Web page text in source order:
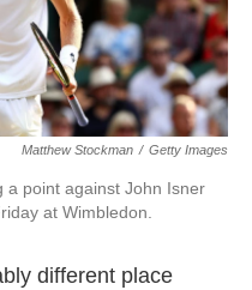
Matthew Stockman / Getty Images
a point against John Isner
at Wimbledon.
different place